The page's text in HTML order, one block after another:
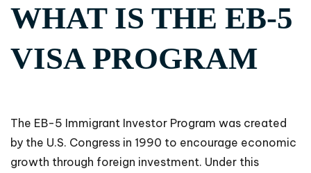
WHAT IS THE EB-5
VISA PROGRAM
The EB-5 Immigrant Investor Program was created
by the U.S. Congress in 1990 to encourage economic
growth through foreign investment. Under this